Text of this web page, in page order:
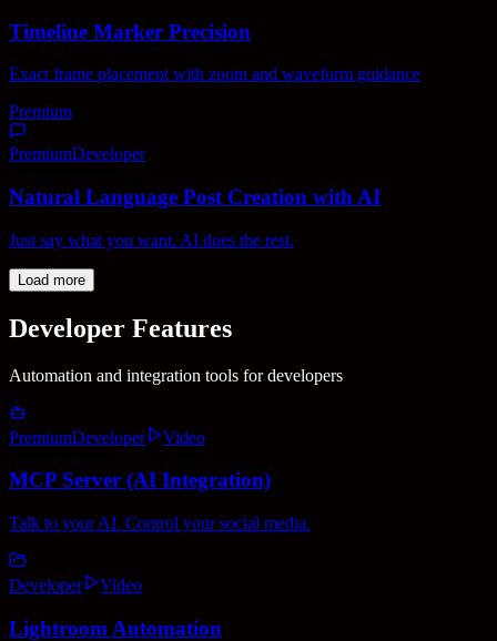
Timeline Marker Precision
Exact frame placement with zoom and waveform guidance
Premium
PremiumDeveloper
Natural Language Post Creation with AI
Just say what you want. AI does the rest.
Load more
Developer Features
Automation and integration tools for developers
PremiumDeveloper Video
MCP Server (AI Integration)
Talk to your AI. Control your social media.
Developer Video
Lightroom Automation